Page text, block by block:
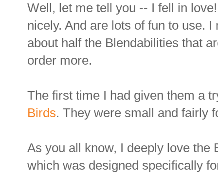
Well, let me tell you -- I fell in
nicely. And are lots of fun to use.
about half the Blendabilities that
order more.
The first time I had given them a
Birds. They were small and fairly
As you all know, I deeply love the
which was designed specifically